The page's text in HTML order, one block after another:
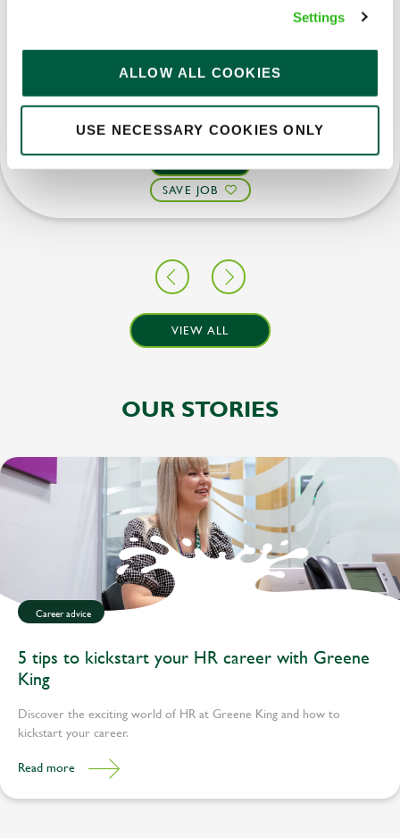
Settings
ALLOW ALL COOKIES
USE NECESSARY COOKIES ONLY
Permanent
SAVE JOB
VIEW ALL
OUR STORIES
5 tips to kickstart your HR career with Greene
King
Discover the exciting world of HR at Greene King and how to
kickstart your career.
Read more
Career advice